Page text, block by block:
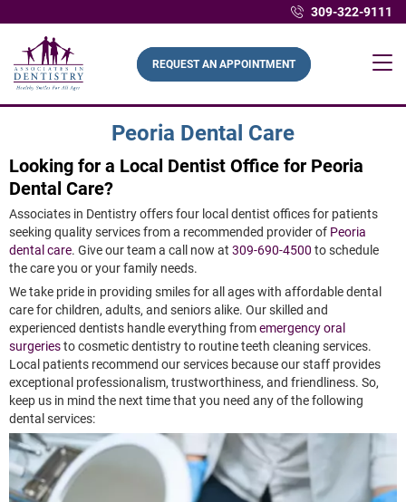
REQUEST AN APPOINTMENT
309-322-9111
Peoria Dental Care
Looking for a Local Dentist Office for Peoria
Dental Care?
Associates in Dentistry offers four local dentist offices for patients
seeking quality services from a recommended provider of Peoria
dental care. Give our team a call now at 309-690-4500 to schedule
the care you or your family needs.
We take pride in providing smiles for all ages with affordable dental
care for children, adults, and seniors alike. Our skilled and
experienced dentists handle everything fromemergency oral
surgeriesto cosmetic dentistry to routine teeth cleaning services.
Local patients recommend our services because our staff provides
exceptional professionalism, trustworthiness, and friendliness. So,
keep us in mind the next time that you need any of the following
dental services: